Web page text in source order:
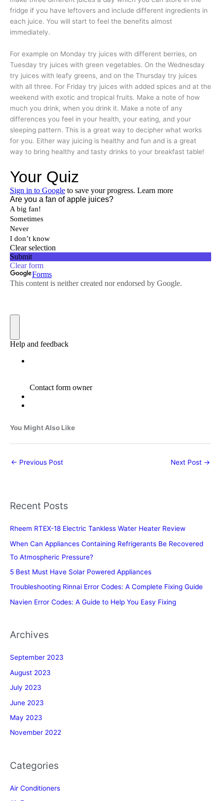
fridge if you have leftovers and include different ingredients in
each juice. You will start to feel the benefits almost
immediately.
For example on Monday try juices with different berries, on
Tuesday try juices with green vegetables. On the Wednesday
try juices with leafy greens, and on the Thursday try juices
with all three. For Friday try juices with added spices and at the
weekend with exotic and tropical fruits. Make a note of how
much you drink, when you drink it. Make a note of any
differences you feel in your health, your eating, and your
sleeping pattern. This is a great way to decipher what works
for you. Either way juicing is healthy and fun and is a great
way to bring healthy and tasty drinks to your breakfast table!
You Might Also Like
← Previous Post Next Post →
Recent Posts
Rheem RTEX-18 Electric Tankless Water Heater Review
When Can Appliances Containing Refrigerants Be Recovered
To Atmospheric Pressure?
5 Best Must Have Solar Powered Appliances
Troubleshooting Rinnai Error Codes: A Complete Fixing Guide
Navien Error Codes: A Guide to Help You Easy Fixing
Archives
September 2023
August 2023
July 2023
June 2023
May 2023
November 2022
Categories
Air Conditioners